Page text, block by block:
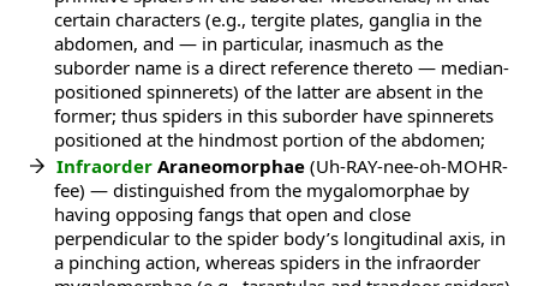
certain characters (e.g., tergite plates, ganglia in the
abdomen, and — in particular, inasmuch as the
suborder name is a direct reference thereto — median-
positioned spinnerets) of the latter are absent in the
former; thus spiders in this suborder have spinnerets
positioned at the hindmost portion of the abdomen;
Infraorder Araneomorphae (Uh-RAY-nee-oh-MOHR-
fee) — distinguished from the mygalomorphae by
having opposing fangs that open and close
perpendicular to the spider body’s longitudinal axis, in
a pinching action, whereas spiders in the infraorder